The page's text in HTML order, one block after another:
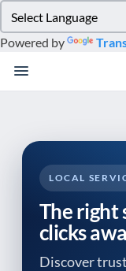
note:
This
website
system.
Powered by
LOCAL
The right
clicks
Discover